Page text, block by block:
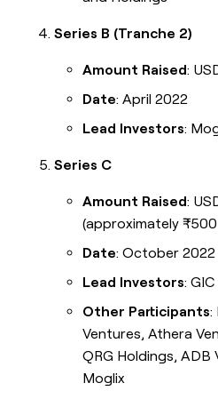
Series B (Tranche 2)
Amount Raised:
Date: April 2022
Lead Investors:
Series C
Amount Raised:
(approximately
Date: October 2022
Lead Investors:
Other Participants:
Ventures, Athera
QRG Holdings, ADB
Moglix